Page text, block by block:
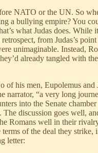
NATO or the UN. So
a bullying empire? You
what Judas does. While
from Judas’s
unimaginable. Instead,
already tangled with
of his men, Eupolemus and
narrator, “a very long
into the Senate
The discussion goes well,
Romans well in their
terms of the deal they strike,
letter: